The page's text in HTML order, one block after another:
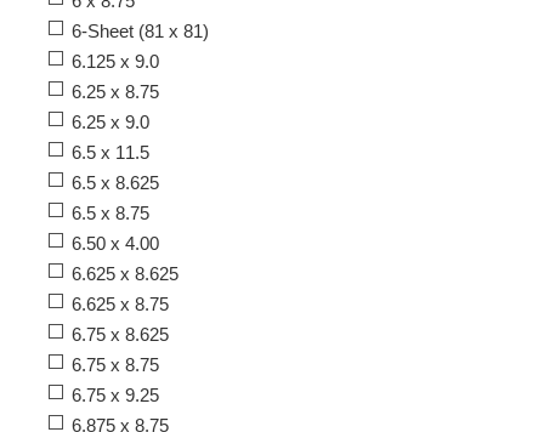
6-Sheet (81 x 81)
6.125 x 9.0
6.25 x 8.75
6.25 x 9.0
6.5 x 11.5
6.5 x 8.625
6.5 x 8.75
6.50 x 4.00
6.625 x 8.625
6.625 x 8.75
6.75 x 8.625
6.75 x 8.75
6.75 x 9.25
6.875 x 8.75